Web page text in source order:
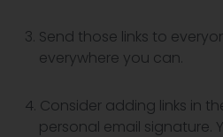
Send those links to
everywhere you can.
Consider adding links in
personal email signature.